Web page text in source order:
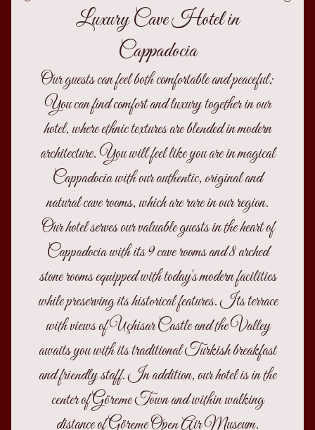
Luxury Cave Hotel in
Cappadocia
Our guests can feel both comfortable and peaceful;
You can find comfort and luxury together in our
hotel, where ethnic textures are blended in modern
architecture. You will feel like you are in magical
Cappadocia with our authentic, original and
natural cave rooms, which are rare in our region.
Our hotel serves our valuable guests in the heart of
Cappadocia with its 9 cave rooms and 8 arched
stone rooms equipped with today's modern facilities
while preserving its historical features. Its terrace
with views of Uçhisar Castle and the Valley
awaits you with its traditional Turkish breakfast
and friendly staff. In addition, our hotel is in the
center of Göreme Town and within walking
distance of Göreme Open Air Museum.